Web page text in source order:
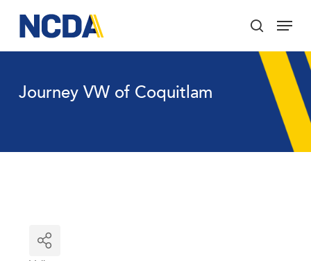
main
content
search
Menu
Journey VW of Coquitlam
Menu